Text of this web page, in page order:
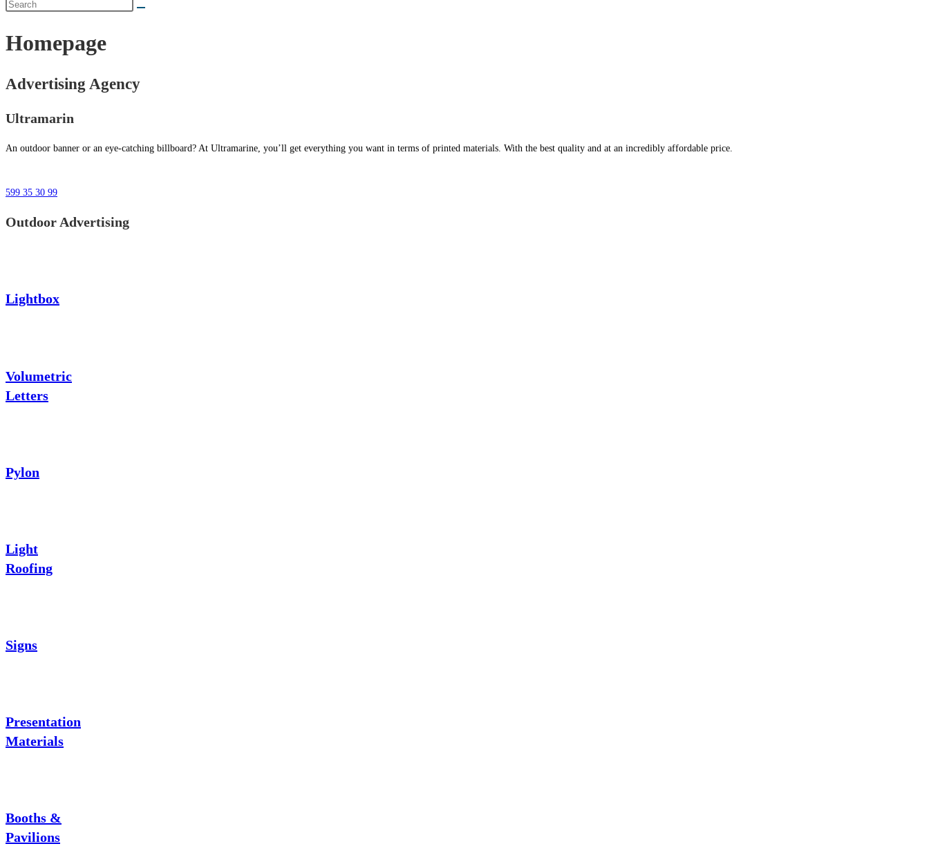
Homepage
Advertising Agency
Ultramarin
An outdoor banner or an eye-catching billboard? At Ultramarine, you’ll get everything you want in terms of printed materials. With the best quality and at an incredibly affordable price.
599 35 30 99
Outdoor Advertising
Lightbox
Volumetric
Letters
Pylon
Light
Roofing
Signs
Presentation
Materials
Booths &
Pavilions